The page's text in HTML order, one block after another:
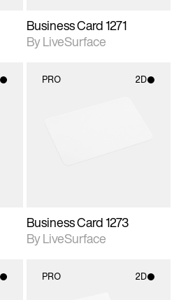
Business Card 1271
By LiveSurface
PRO 2D
Business Card 1273
By LiveSurface
PRO 2D